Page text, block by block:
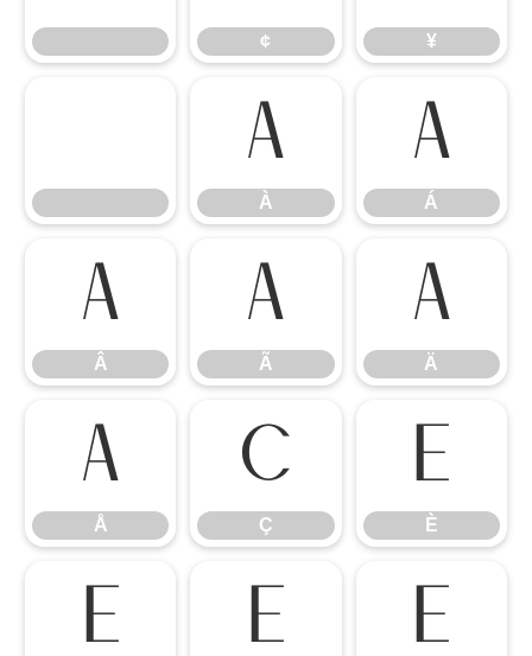
¢ ¥
À
À
Á
Á
Â
Â
Ã
Ã
Ä
Ä
Å
Å
Ç
Ç
È
È
É Ê Ë